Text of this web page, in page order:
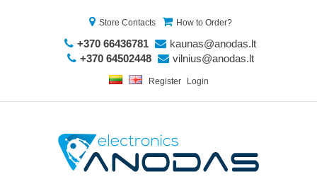
Store Contacts How to Order?
+370 66436781
kaunas@anodas.lt
+370 64502448
vilnius@anodas.lt
Register Login